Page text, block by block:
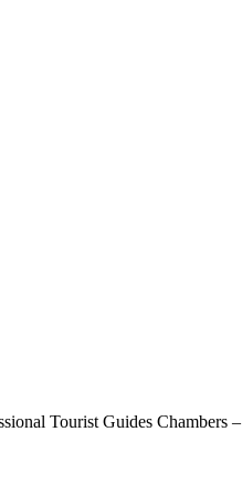
Tourist Guides Chambers –